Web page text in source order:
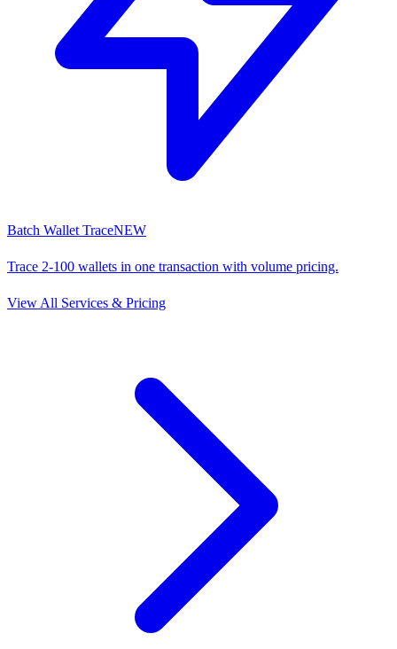
Batch Wallet TraceNEW
Trace 2-100 wallets in one transaction with volume pricing.
View All Services & Pricing